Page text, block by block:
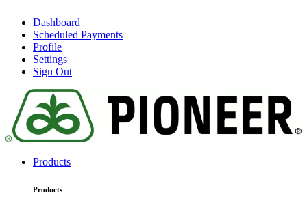
Dashboard
Scheduled Payments
Profile
Settings
Sign Out
Products
Products